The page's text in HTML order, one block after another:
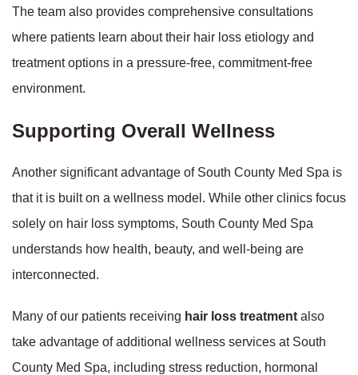
The team also provides comprehensive consultations
where patients learn about their hair loss etiology and
treatment options in a pressure-free, commitment-free
environment.
Supporting Overall Wellness
Another significant advantage of South County Med Spa is
that it is built on a wellness model. While other clinics focus
solely on hair loss symptoms, South County Med Spa
understands how health, beauty, and well-being are
interconnected.
Many of our patients receiving hair loss treatment also
take advantage of additional wellness services at South
County Med Spa, including stress reduction, hormonal